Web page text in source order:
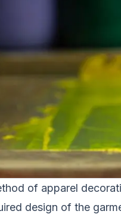
of apparel
design of the